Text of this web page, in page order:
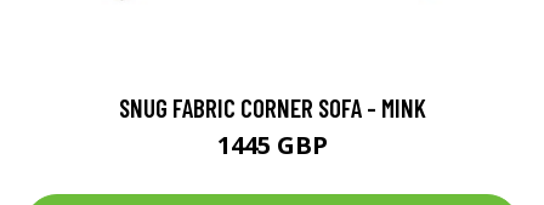
SNUG FABRIC CORNER SOFA - MINK
1445 GBP